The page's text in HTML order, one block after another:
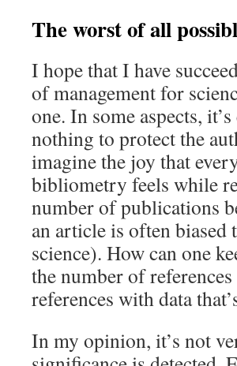
The worst of all
I hope that I have
of management for
one. In some aspects,
nothing to protect the
imagine the joy that
bibliometry feels while
number of publications
an article is often
science). How can one
the number of
references with data
In my opinion, it’s not